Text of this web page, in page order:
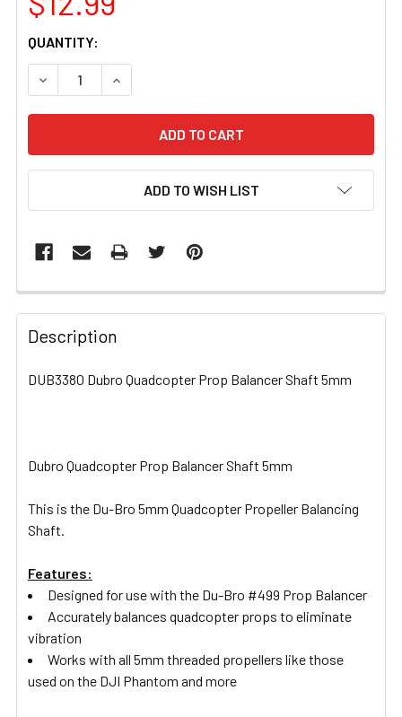
CURRENT
STOCK:
QUANTITY:
DECREASE QUANTITY OF DUB3380 DUBRO
INCREASE QUANTITY OF DUB3380 DUBRO
ADD TO WISH LIST
FREQUENTLY
BOUGHT
TOGETHER:
ADD
Description
DUB3380 Dubro Quadcopter Prop Balancer Shaft 5mm
Dubro Quadcopter Prop Balancer Shaft 5mm
This is the Du-Bro 5mm Quadcopter Propeller Balancing
Shaft.
Features:
Designed for use with the Du-Bro #499 Prop Balancer
Accurately balances quadcopter props to eliminate
vibration
Works with all 5mm threaded propellers like those
used on the DJI Phantom and more